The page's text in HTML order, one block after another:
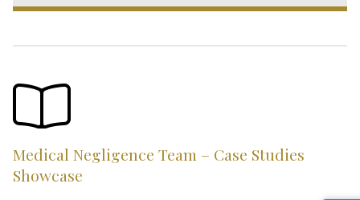
Medical Negligence Team – Case Studies
Showcase